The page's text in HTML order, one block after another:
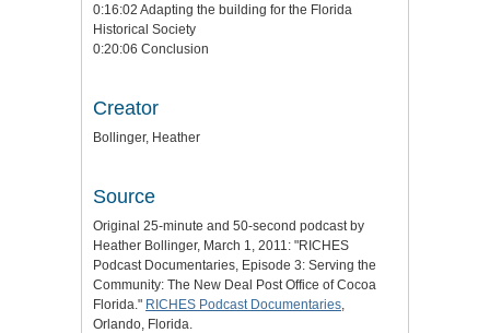
0:16:02 Adapting the building for the Florida
Historical Society
0:20:06 Conclusion
Creator
Bollinger, Heather
Source
Original 25-minute and 50-second podcast by
Heather Bollinger, March 1, 2011: "RICHES
Podcast Documentaries, Episode 3: Serving the
Community: The New Deal Post Office of Cocoa
Florida." RICHES Podcast Documentaries
Orlando, Florida.